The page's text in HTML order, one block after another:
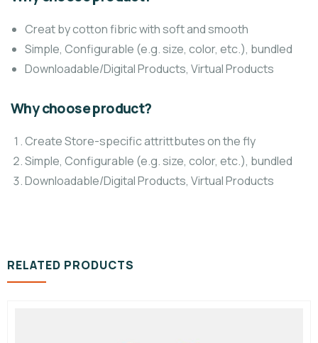
Creat by cotton fibric with soft and smooth
Simple, Configurable (e.g. size, color, etc.), bundled
Downloadable/Digital Products, Virtual Products
Why choose product?
Create Store-specific attrittbutes on the fly
Simple, Configurable (e.g. size, color, etc.), bundled
Downloadable/Digital Products, Virtual Products
RELATED PRODUCTS